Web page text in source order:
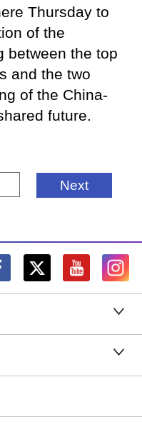
Thursday to
of the
between the top
and the two
of the China-
future.
Next